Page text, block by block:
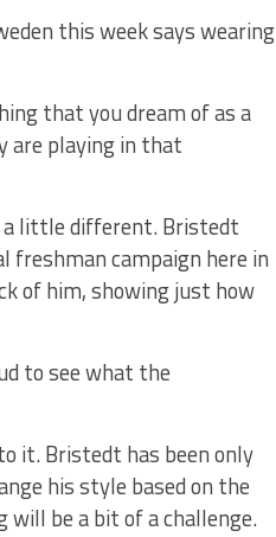
this week says wearing
that you dream of as a
are playing in that
a little different. Bristedt
freshman campaign here in
of him, showing just how
to see what the
it. Bristedt has been only
his style based on the
be a bit of a challenge.